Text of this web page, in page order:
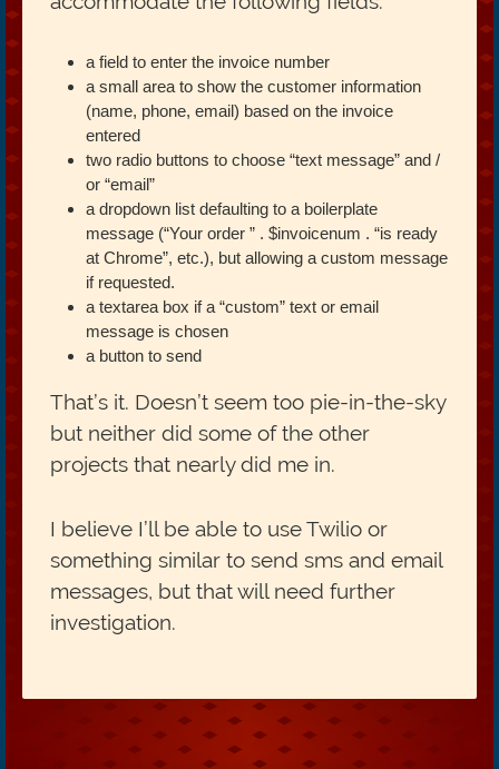
a field to enter the invoice number
a small area to show the customer information
(name, phone, email) based on the invoice
entered
two radio buttons to choose “text message” and /
or “email”
a dropdown list defaulting to a boilerplate
message (“Your order ” . $invoicenum . “is ready
at Chrome”, etc.), but allowing a custom message
if requested.
a textarea box if a “custom” text or email
message is chosen
a button to send
That’s it. Doesn’t seem too pie-in-the-sky
but neither did some of the other
projects that nearly did me in.
I believe I’ll be able to use Twilio or
something similar to send sms and email
messages, but that will need further
investigation.